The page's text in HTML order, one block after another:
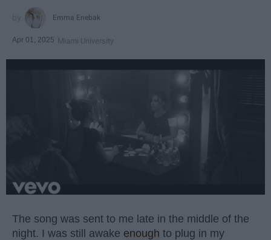
Emma Enebak
Apr 01, 2025 Miami University
The song was sent to me late in the middle of the
night. I was still awake enough to plug in my